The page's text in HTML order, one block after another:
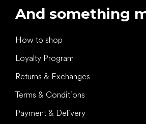
And something
How to shop
Loyalty Program
Returns & Exchanges
Terms & Conditions
Payment & Delivery